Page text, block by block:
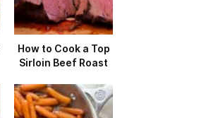
How to Cook a Top
Sirloin Beef Roast